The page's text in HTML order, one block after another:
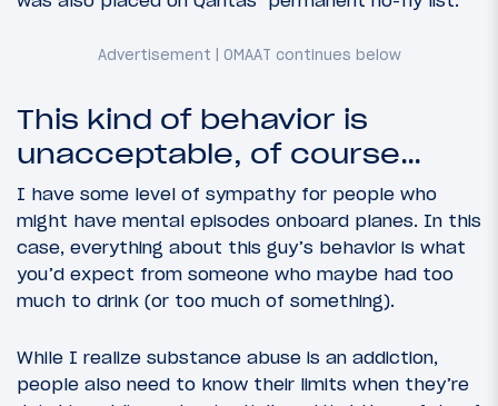
This kind of behavior is
unacceptable, of course…
I have some level of sympathy for people who
might have mental episodes onboard planes. In this
case, everything about this guy’s behavior is what
you’d expect from someone who maybe had too
much to drink (or too much of something).
While I realize substance abuse is an addiction,
people also need to know their limits when they’re